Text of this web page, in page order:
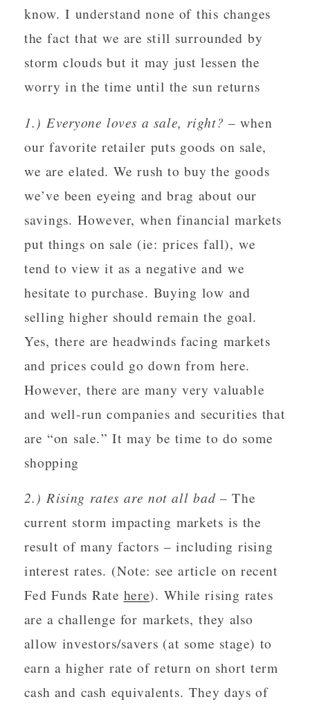
know. I understand none of this changes
the fact that we are still surrounded by
storm clouds but it may just lessen the
worry in the time until the sun returns
1.) Everyone loves a sale, right?– when
our favorite retailer puts goods on sale,
we are elated. We rush to buy the goods
we’ve been eyeing and brag about our
savings. However, when financial markets
put things on sale (ie: prices fall), we
tend to view it as a negative and we
hesitate to purchase. Buying low and
selling higher should remain the goal.
Yes, there are headwinds facing markets
and prices could go down from here.
However, there are many very valuable
and well-run companies and securities that
are “on sale.” It may be time to do some
shopping
2.) Rising rates are not all bad– The
current storm impacting markets is the
result of many factors – including rising
interest rates. (Note: see article on recent
Fed Funds Rate here). While rising rates
are a challenge for markets, they also
allow investors/savers (at some stage) to
earn a higher rate of return on short term
cash and cash equivalents. They days of